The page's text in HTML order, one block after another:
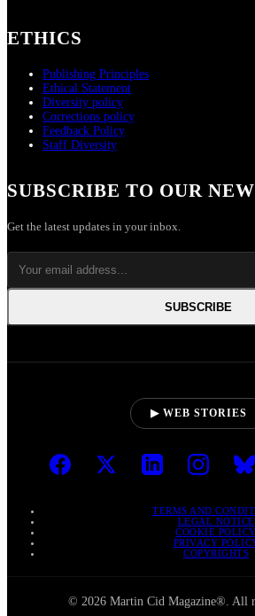
ETHICS
Publishing Principles
Ethical Statement
Diversity policy
Corrections policy
Feedback Policy
Staff Diversity
SUBSCRIBE TO OUR
Get the latest updates in your inbox.
SUBSCRIBE
▶ WEB STORIES
TERMS AND
LEGAL NOTICE
COOKIE POLICY
PRIVACY
COPYRIGHTS
© 2026 Martin Cid Magazine®. All